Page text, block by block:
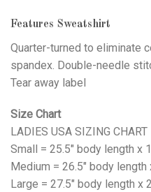
Features Sweatshirt
Quarter-turned to eliminate
spandex. Double-needle
Tear away label
Size Chart
LADIES USA SIZING CHART
Small = 25.5" body length x
Medium = 26.5" body
Large = 27.5" body length x